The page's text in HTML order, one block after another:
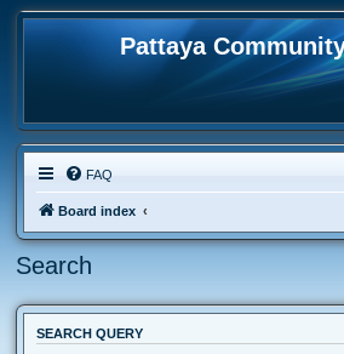
Pattaya
FAQ
Board index
Search
SEARCH QUERY